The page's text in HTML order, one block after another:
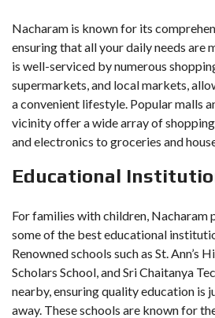
Nacharam is known for its
ensuring that all your daily needs are
is well-serviced by numerous
supermarkets, and local markets,
a convenient lifestyle. Popular malls
vicinity offer a wide array of
and electronics to groceries and
Educational
For families with children, Nacharam
some of the best educational
Renowned schools such as St. Ann’s
Scholars School, and Sri Chaitanya
nearby, ensuring quality education is
away. These schools are known for